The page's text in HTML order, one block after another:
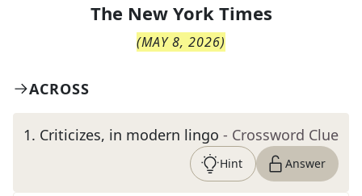
The New York Times
(MAY 8, 2026)
ACROSS
1. Criticizes, in modern lingo - Crossword Clue
Hint Answer